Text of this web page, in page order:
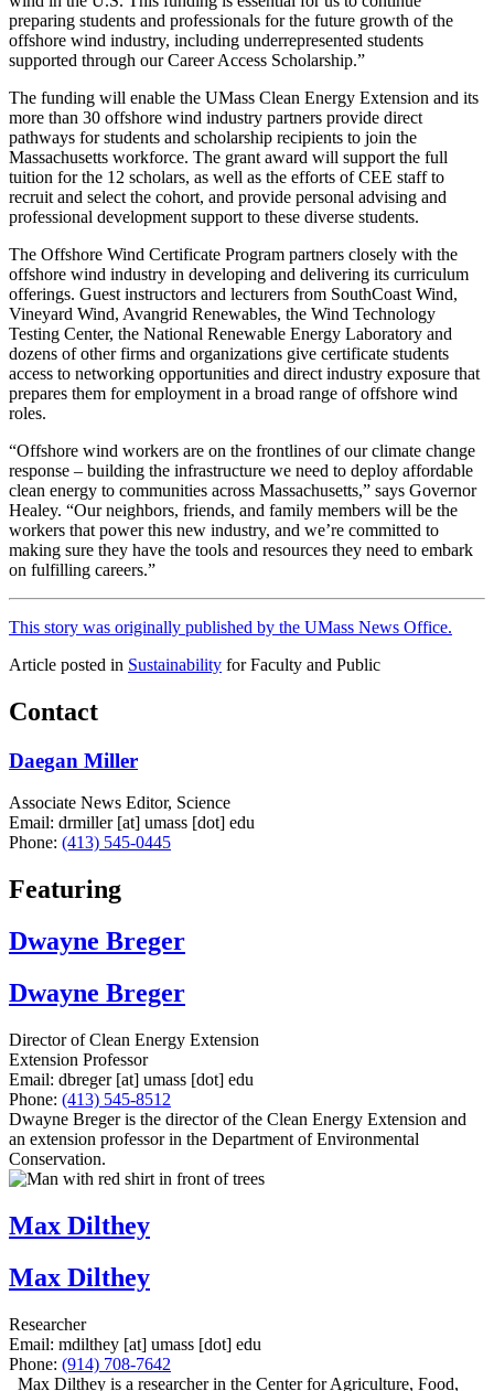
preparing students and professionals for the future growth of the
offshore wind industry, including underrepresented students
supported through our Career Access Scholarship.”
The funding will enable the UMass Clean Energy Extension and its
more than 30 offshore wind industry partners provide direct
pathways for students and scholarship recipients to join the
Massachusetts workforce. The grant award will support the full
tuition for the 12 scholars, as well as the efforts of CEE staff to
recruit and select the cohort, and provide personal advising and
professional development support to these diverse students.
The Offshore Wind Certificate Program partners closely with the
offshore wind industry in developing and delivering its curriculum
offerings. Guest instructors and lecturers from SouthCoast Wind,
Vineyard Wind, Avangrid Renewables, the Wind Technology
Testing Center, the National Renewable Energy Laboratory and
dozens of other firms and organizations give certificate students
access to networking opportunities and direct industry exposure that
prepares them for employment in a broad range of offshore wind
roles.
“Offshore wind workers are on the frontlines of our climate change
response – building the infrastructure we need to deploy affordable
clean energy to communities across Massachusetts,” says Governor
Healey. “Our neighbors, friends, and family members will be the
workers that power this new industry, and we’re committed to
making sure they have the tools and resources they need to embark
on fulfilling careers.”
This story was originally published by the UMass News Office.
Article posted in Sustainability for Faculty and Public
Contact
Daegan Miller
Associate News Editor, Science
Email: drmiller[at] umass [dot] edu
Phone: (413) 545-0445
Featuring
Dwayne Breger
Dwayne Breger
Director of Clean Energy Extension
Extension Professor
Email: dbreger[at] umass [dot] edu
Phone: (413) 545-8512
Dwayne Breger is the director of the Clean Energy Extension and
an extension professor in the Department of Environmental
Conservation.
Max Dilthey
Max Dilthey
Researcher
Email: mdilthey [at] umass [dot] edu
Phone: (914) 708-7642
Max Dilthey is a researcher in the Center for Agriculture, Food,